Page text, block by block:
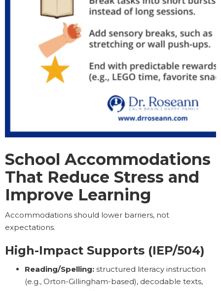
School Accommodations
That Reduce Stress and
Improve Learning
Accommodations should lower barriers, not
expectations.
High-Impact Supports (IEP/504)
Reading/Spelling: structured literacy instruction
(e.g., Orton-Gillingham-based), decodable texts,